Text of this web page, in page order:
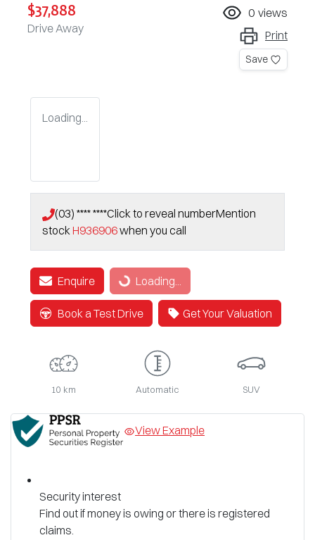
$37,888
Drive Away
0 views
Print
Save
Loading...
(03) **** ****Click to reveal numberMention
stockH936906when you call
Enquire Loading... Loading...
Book a Test Drive Get Your Valuation
10 km Automatic SUV
View Example
Security interest
Find out if money is owing or there is registered
claims.